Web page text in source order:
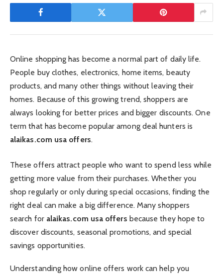
Online shopping has become a normal part of daily life.
People buy clothes, electronics, home items, beauty
products, and many other things without leaving their
homes. Because of this growing trend, shoppers are
always looking for better prices and bigger discounts. One
term that has become popular among deal hunters is
alaikas.com usa offers.
These offers attract people who want to spend less while
getting more value from their purchases. Whether you
shop regularly or only during special occasions, finding the
right deal can make a big difference. Many shoppers
search for alaikas.com usa offers because they hope to
discover discounts, seasonal promotions, and special
savings opportunities.
Understanding how online offers work can help you